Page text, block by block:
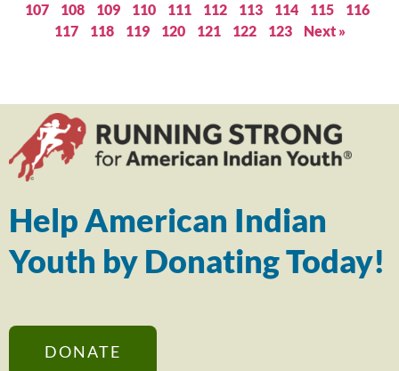
107
108 109 110 111 112 113 114 115
116
117
118 119 120 121 122 123 Next »
Help American Indian
Youth by Donating Today!
DONATE